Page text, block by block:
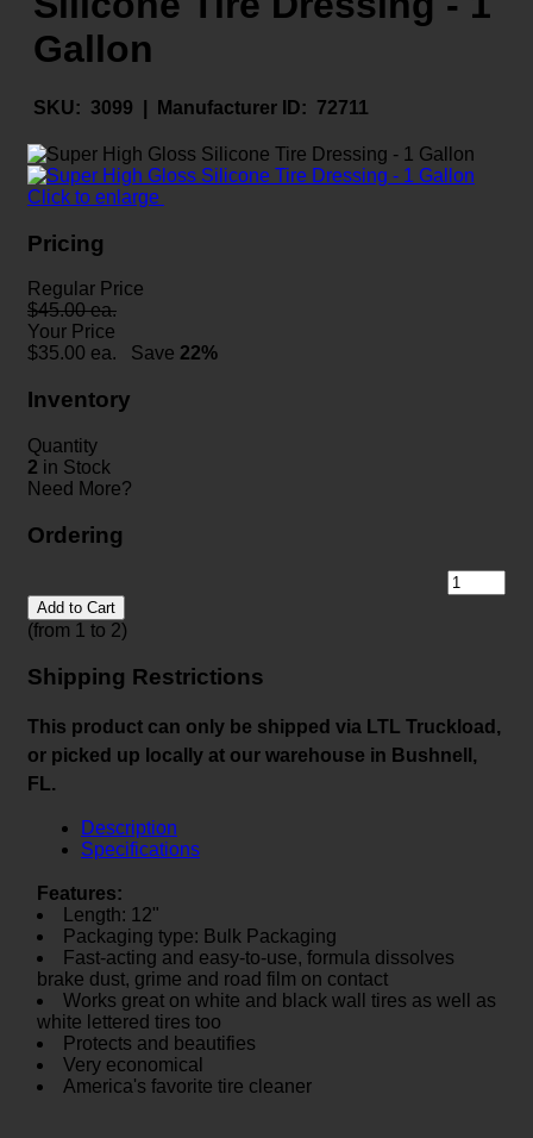
Gallon
SKU: 3099 | Manufacturer ID: 72711
Click to enlarge
Pricing
Regular Price
$45.00 ea.
Your Price
$35.00 ea. Save 22%
Inventory
Quantity
2 in Stock
Need More?
Ordering
Add to Cart
(from 1 to 2)
Shipping Restrictions
This product can only be shipped via LTL Truckload,
or picked up locally at our warehouse in Bushnell,
FL.
Description
Specifications
Features:
Length: 12"
Packaging type: Bulk Packaging
Fast-acting and easy-to-use, formula dissolves
brake dust, grime and road film on contact
Works great on white and black wall tires as well as
white lettered tires too
Protects and beautifies
Very economical
America's favorite tire cleaner